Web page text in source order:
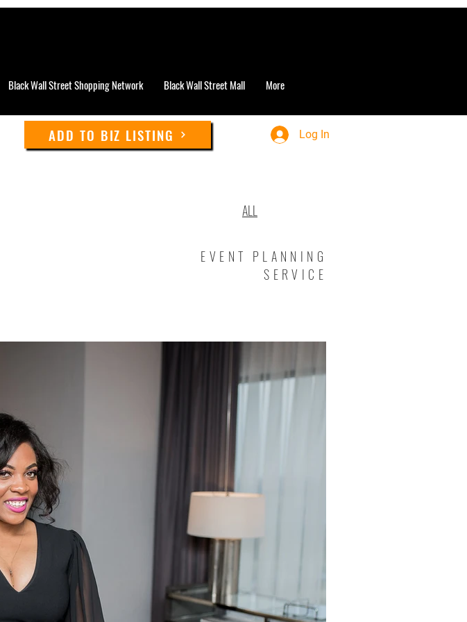
Black Wall Street Shopping Network Black Wall Street Mall More
ADD TO BIZ LISTING Log In
EVENT PLANNING
SERVICE
ALL